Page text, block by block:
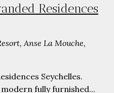
Residences
Anse La Mouche,
Seychelles.
fully furnished...